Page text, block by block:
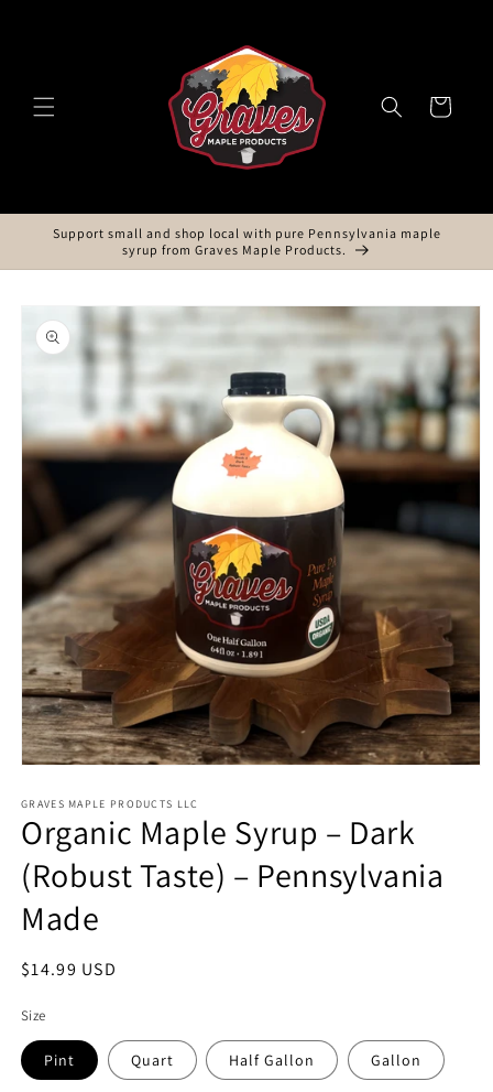
Cart
Support small and shop local with pure Pennsylvania maple
syrup from Graves Maple Products.
product
information
1
in
modal
GRAVES MAPLE PRODUCTS LLC
Organic Maple Syrup – Dark
(Robust Taste) – Pennsylvania
Made
Regular
$14.99 USD
Size
Pint Quart Half Gallon Gallon